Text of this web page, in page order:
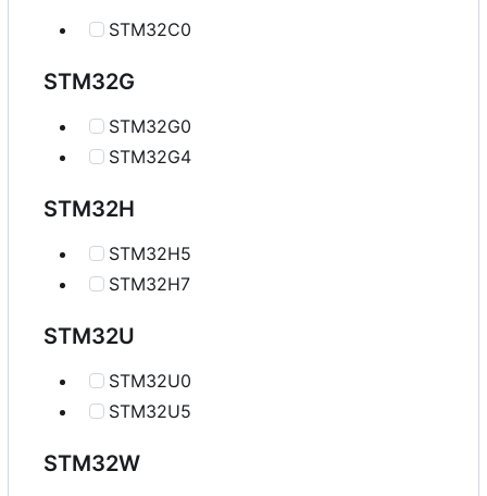
STM32C0
STM32G
STM32G0
STM32G4
STM32H
STM32H5
STM32H7
STM32U
STM32U0
STM32U5
STM32W